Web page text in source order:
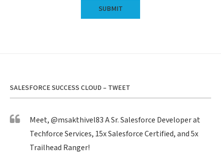
SALESFORCE SUCCESS CLOUD – TWEET
Meet,@msakthivel83A Sr. Salesforce Developer at
Techforce Services, 15x Salesforce Certified, and 5x
Trailhead Ranger!